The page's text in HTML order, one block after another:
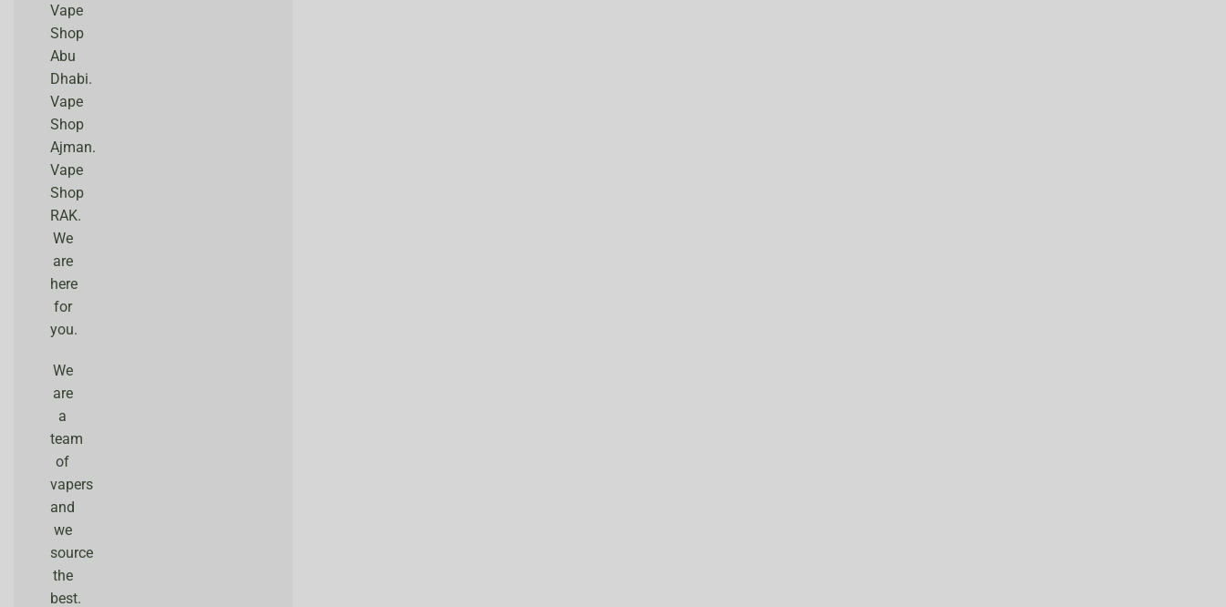
Vape
Shop
Abu
Dhabi.
Vape
Shop
Ajman.
Vape
Shop
RAK.
We
are
here
for
you.
We
are
a
team
of
vapers
and
we
source
the
best.